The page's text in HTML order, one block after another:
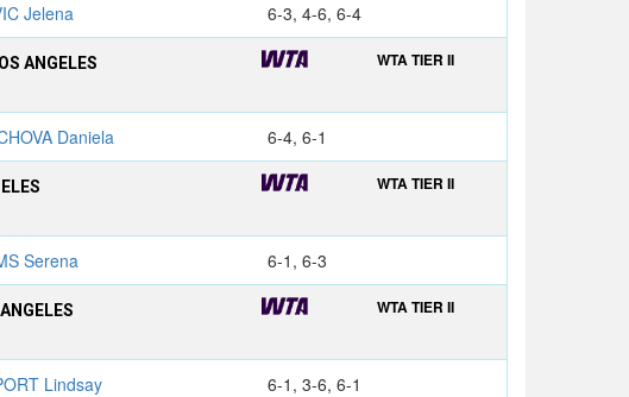
Jelena 6-3, 4-6, 6-4
ANGELES WTA TIER II
Daniela 6-4, 6-1
WTA TIER II
Serena 6-1, 6-3
WTA TIER II
Lindsay 6-1, 3-6, 6-1